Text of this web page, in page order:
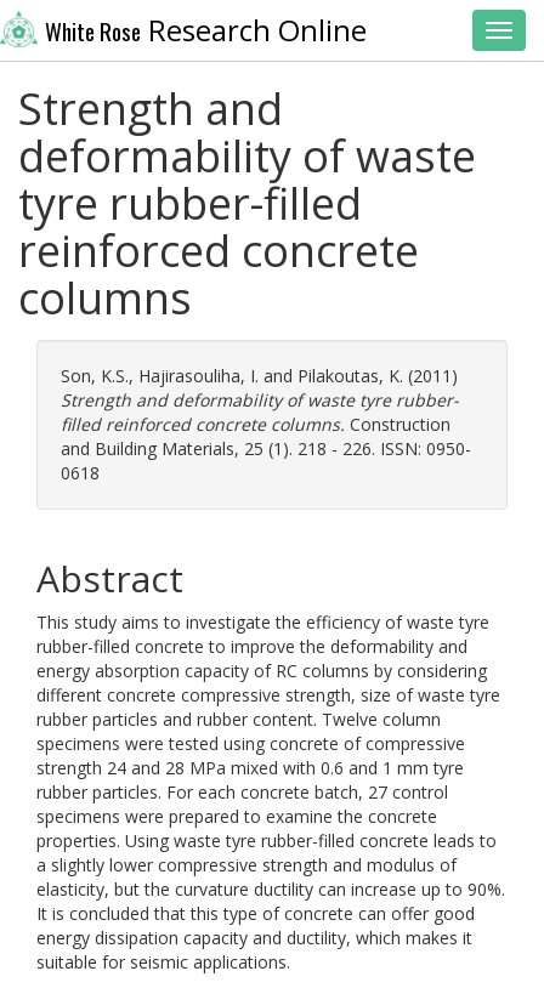
White Rose Research Online
Strength and
deformability of waste
tyre rubber-filled
reinforced concrete
columns
Son, K.S., Hajirasouliha, I. and Pilakoutas, K. (2011)
Strength and deformability of waste tyre rubber-
filled reinforced concrete columns. Construction
and Building Materials, 25 (1). 218 - 226. ISSN: 0950-
0618
Abstract
This study aims to investigate the efficiency of waste tyre
rubber-filled concrete to improve the deformability and
energy absorption capacity of RC columns by considering
different concrete compressive strength, size of waste tyre
rubber particles and rubber content. Twelve column
specimens were tested using concrete of compressive
strength 24 and 28 MPa mixed with 0.6 and 1 mm tyre
rubber particles. For each concrete batch, 27 control
specimens were prepared to examine the concrete
properties. Using waste tyre rubber-filled concrete leads to
a slightly lower compressive strength and modulus of
elasticity, but the curvature ductility can increase up to 90%.
It is concluded that this type of concrete can offer good
energy dissipation capacity and ductility, which makes it
suitable for seismic applications.